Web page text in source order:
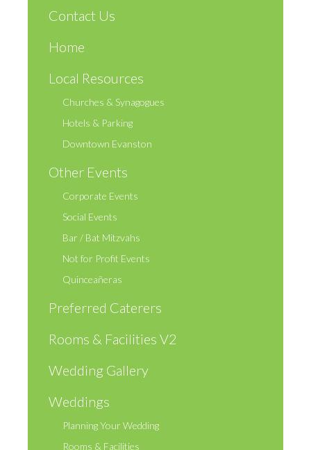
Contact Us
Home
Local Resources
Churches & Synagogues
Hotels & Parking
Downtown Evanston
Other Events
Corporate Events
Social Events
Bar / Bat Mitzvahs
Not for Profit Events
Quinceañeras
Preferred Caterers
Rooms & Facilities V2
Wedding Gallery
Weddings
Planning Your Wedding
Rooms & Facilities